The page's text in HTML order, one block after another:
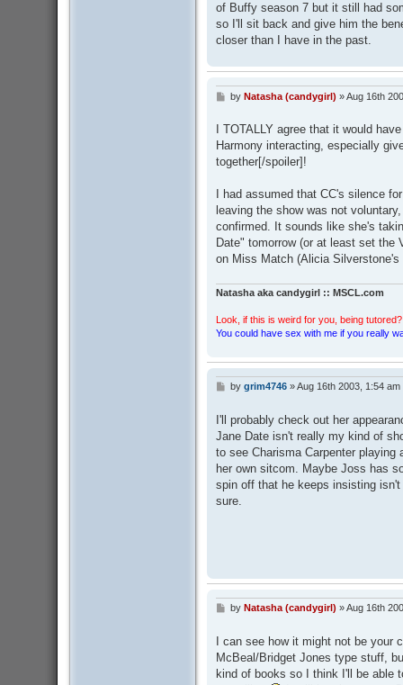
of Buffy season 7 but it still had
so I'll sit back and give him the
closer than I have in the past.
P
s
t
by Natasha (candygirl) »Aug 16th
I TOTALLY agree that it would
Harmony interacting, especially
together[/spoiler]!
I had assumed that CC's silence
leaving the show was not
confirmed. It sounds like she's
Date" tomorrow (or at least set the
on Miss Match (Alicia Silverstone's
Natasha aka candygirl :: MSCL.com
Look, if this is weird for you, being
You could have sex with me if you really
Pby grim4746»Aug 16th 2003, 1:54 am
I'll probably check out her
Jane Date isn't really my kind of
to see Charisma Carpenter
her own sitcom. Maybe Joss has
spin off that he keeps insisting
sure.
P
t
by Natasha (candygirl) »Aug 16th
I can see how it might not be
McBeal/Bridget Jones type stuff,
kind of books so I think I'll be able